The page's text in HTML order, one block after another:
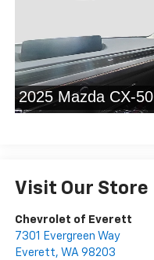
Visit Our Store
Chevrolet of Everett
7301 Evergreen Way
Everett, WA 98203